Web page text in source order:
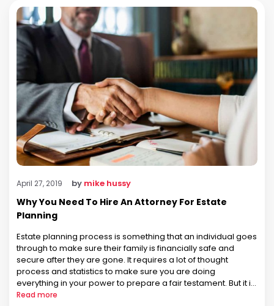
April 27, 2019 by mike hussy
Why You Need To Hire An Attorney For Estate
Planning
Estate planning process is something that an individual goes
through to make sure their family is financially safe and
secure after they are gone. It requires a lot of thought
process and statistics to make sure you are doing
everything in your power to prepare a fair testament. But it is
equally important to hire …
Read more